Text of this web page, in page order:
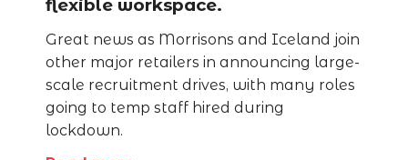
flexible workspace.
Great news as Morrisons and Iceland join
other major retailers in announcing large-
scale recruitment drives, with many roles
going to temp staff hired during
lockdown.